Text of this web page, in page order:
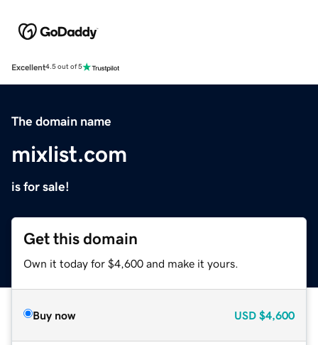
Excellent4.5 out of 5
The domain name
mixlist.com
is for sale!
Get this domain
Own it today for $4,600 and make it yours.
Buy now USD $4,600